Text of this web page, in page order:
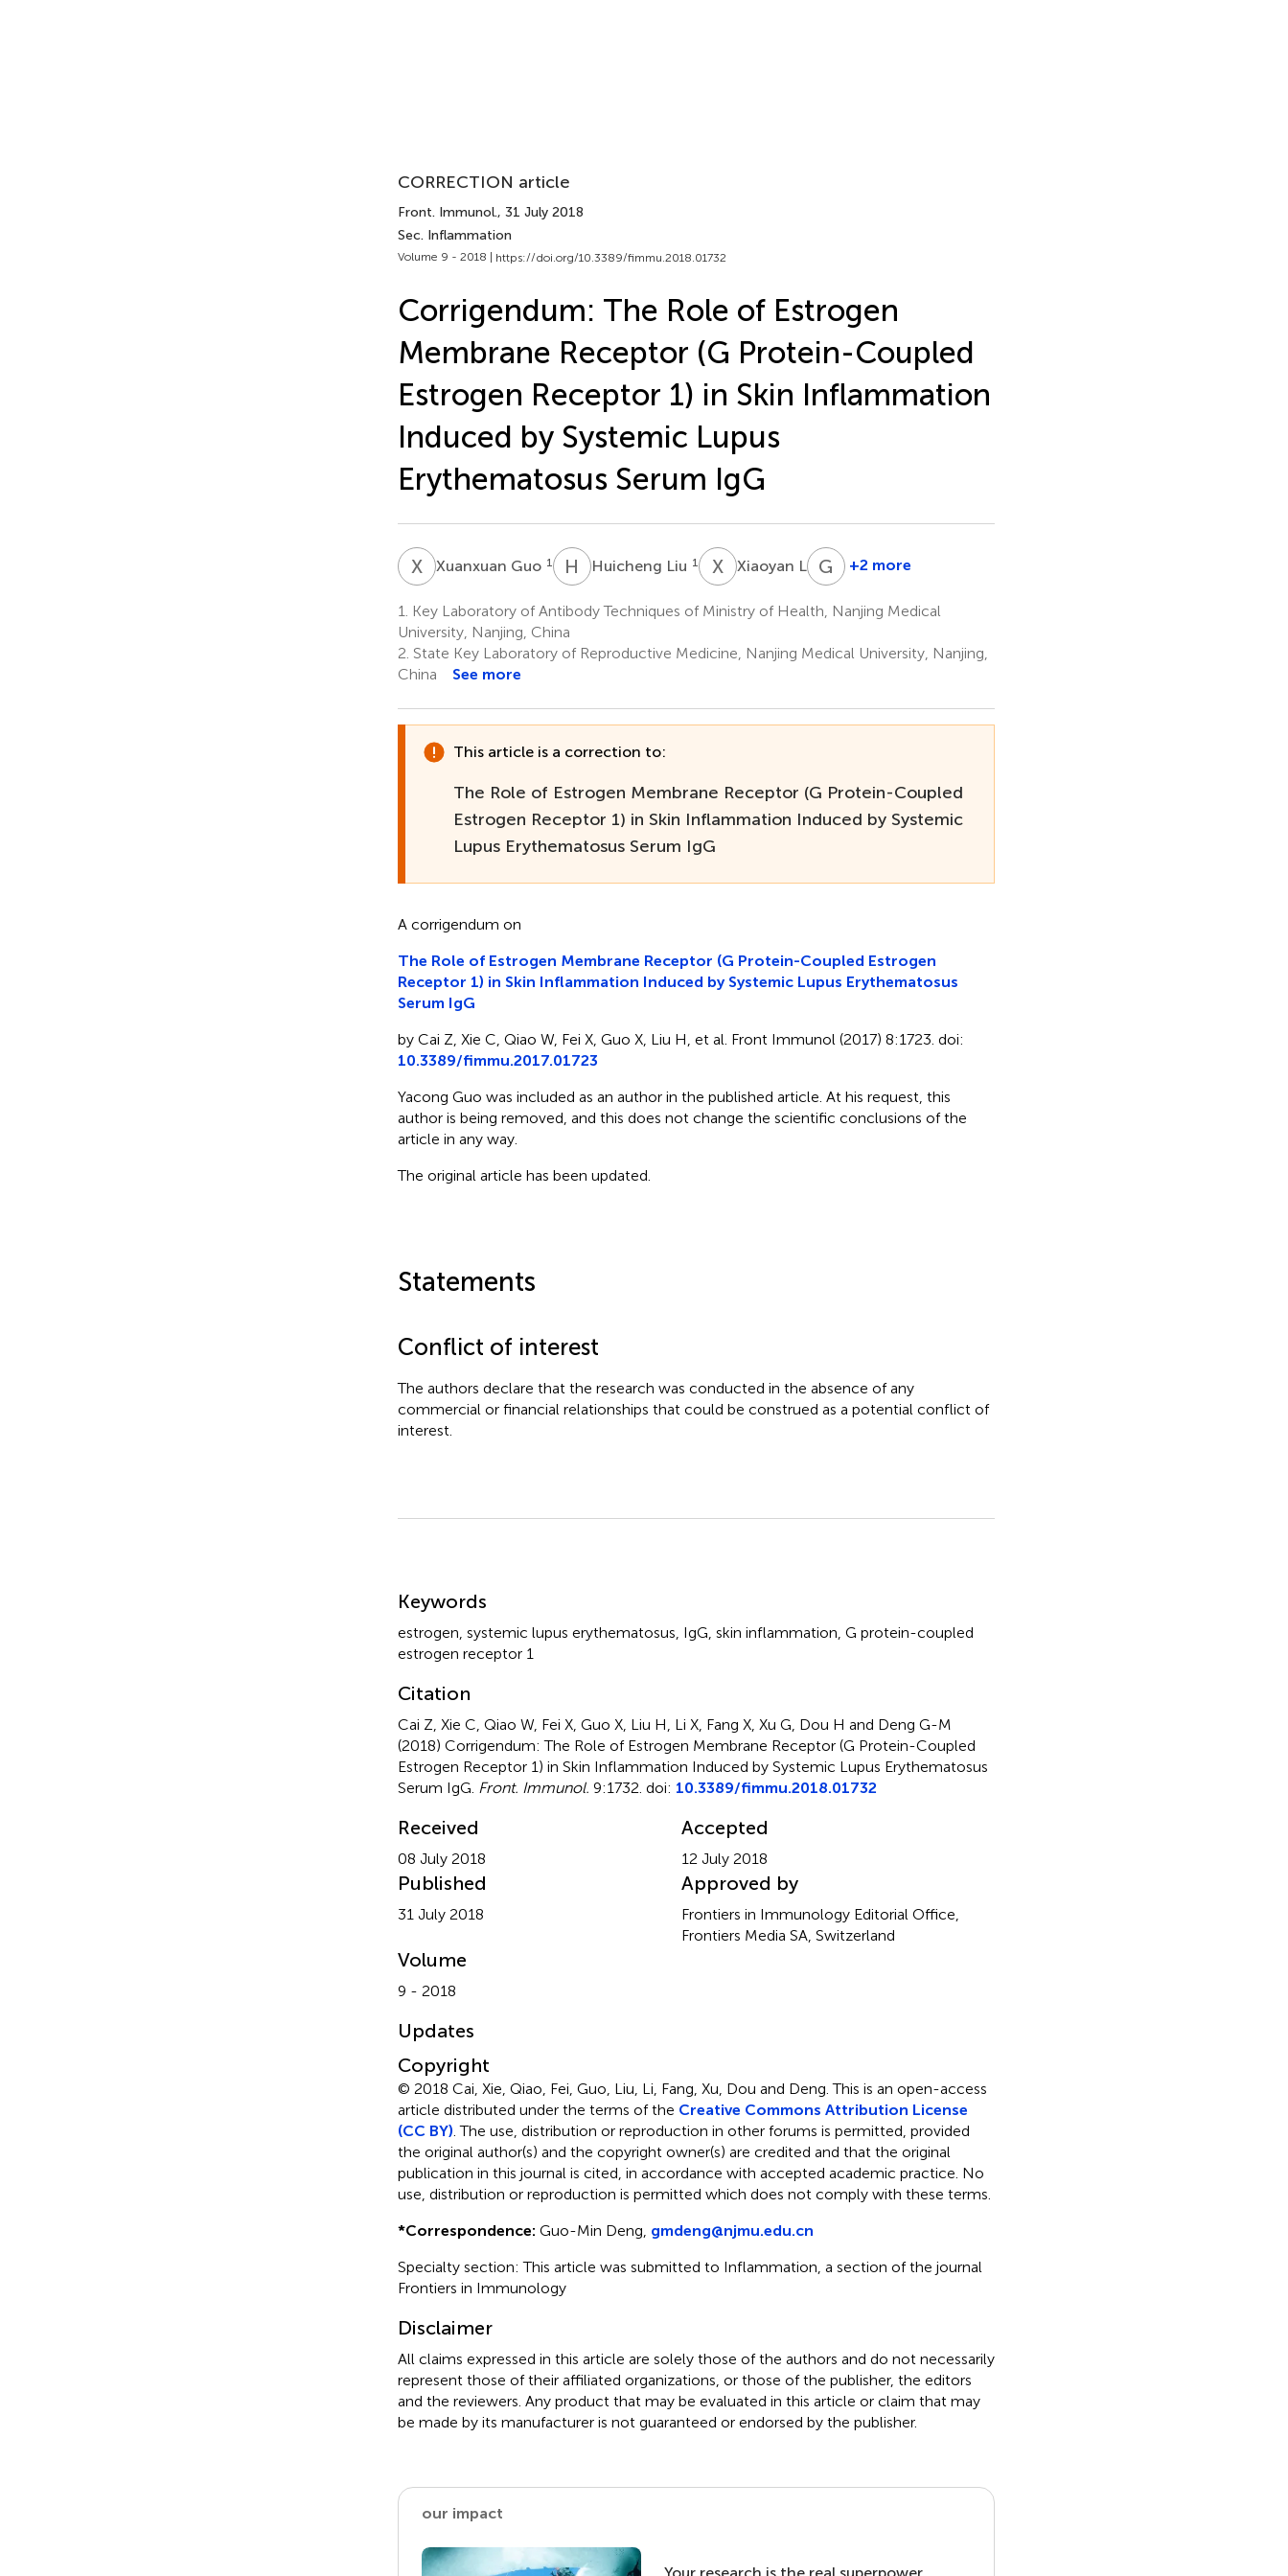
CORRECTION article
Front. Immunol., 31 July 2018
Sec. Inflammation
Volume 9 - 2018 | https://doi.org/10.3389/fimmu.2018.01732
Corrigendum: The Role of Estrogen
Membrane Receptor (G Protein-Coupled
Estrogen Receptor 1) in Skin Inflammation
Induced by Systemic Lupus
Erythematosus Serum IgG
XGXuanxuan Guo 1 H LHuicheng Liu 1 XL Xiaoyan Li 1G XGuangqiong
1
+2 more
1.
Key Laboratory of Antibody Techniques of Ministry of Health, Nanjing Medical
University, Nanjing, China
2. State Key Laboratory of Reproductive Medicine, Nanjing Medical University, Nanjing,
China
See more
This article is a correction to:
The Role of Estrogen Membrane Receptor (G Protein-Coupled
Estrogen Receptor 1) in Skin Inflammation Induced by Systemic
Lupus Erythematosus Serum IgG
A corrigendum on
The Role of Estrogen Membrane Receptor (G Protein-Coupled Estrogen
Receptor 1) in Skin Inflammation Induced by Systemic Lupus Erythematosus
Serum IgG
by Cai Z, Xie C, Qiao W, Fei X, Guo X, Liu H, et al. Front Immunol (2017) 8:1723. doi:
10.3389/fimmu.2017.01723
Yacong Guo was included as an author in the published article. At his request, this
author is being removed, and this does not change the scientific conclusions of the
article in any way.
The original article has been updated.
Statements
Conflict of interest
The authors declare that the research was conducted in the absence of any
commercial or financial relationships that could be construed as a potential conflict of
interest.
Keywords
estrogen systemic lupus erythematosus IgG skin inflammation G protein-coupled
estrogen receptor 1
Citation
Cai Z, Xie C, Qiao W, Fei X, Guo X, Liu H, Li X, Fang X, Xu G, Dou H and Deng G-M
(2018) Corrigendum: The Role of Estrogen Membrane Receptor (G Protein-Coupled
Estrogen Receptor 1) in Skin Inflammation Induced by Systemic Lupus Erythematosus
Serum IgG Front. Immunol. 9:1732. doi: 10.3389/fimmu.2018.01732
Received
08 July 2018
Accepted
12 July 2018
Published
31 July 2018
Approved by
Frontiers in Immunology Editorial Office,
Frontiers Media SA, Switzerland
Volume
9 - 2018
Updates
Copyright
© 2018 Cai, Xie, Qiao, Fei, Guo, Liu, Li, Fang, Xu, Dou and Deng.This is an open-access
article distributed under the terms of the Creative Commons Attribution License
(CC BY) . The use, distribution or reproduction in other forums is permitted, provided
the original author(s) and the copyright owner(s) are credited and that the original
publication in this journal is cited, in accordance with accepted academic practice. No
use, distribution or reproduction is permitted which does not comply with these terms.
*Correspondence: Guo-Min Deng, gmdeng@njmu.edu.cn
Specialty section: This article was submitted to Inflammation, a section of the journal
Frontiers in Immunology
Disclaimer
All claims expressed in this article are solely those of the authors and do not necessarily
represent those of their affiliated organizations, or those of the publisher, the editors
and the reviewers. Any product that may be evaluated in this article or claim that may
be made by its manufacturer is not guaranteed or endorsed by the publisher.
our impact
Your research is the real superpower